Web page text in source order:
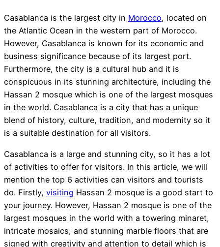
Casablanca is the largest city in Morocco, located on
the Atlantic Ocean in the western part of Morocco.
However, Casablanca is known for its economic and
business significance because of its largest port.
Furthermore, the city is a cultural hub and it is
conspicuous in its stunning architecture, including the
Hassan 2 mosque which is one of the largest mosques
in the world. Casablanca is a city that has a unique
blend of history, culture, tradition, and modernity so it
is a suitable destination for all visitors.
Casablanca is a large and stunning city, so it has a lot
of activities to offer for visitors. In this article, we will
mention the top 6 activities can visitors and tourists
do. Firstly, visiting Hassan 2 mosque is a good start to
your journey. However, Hassan 2 mosque is one of the
largest mosques in the world with a towering minaret,
intricate mosaics, and stunning marble floors that are
signed with creativity and attention to detail which is